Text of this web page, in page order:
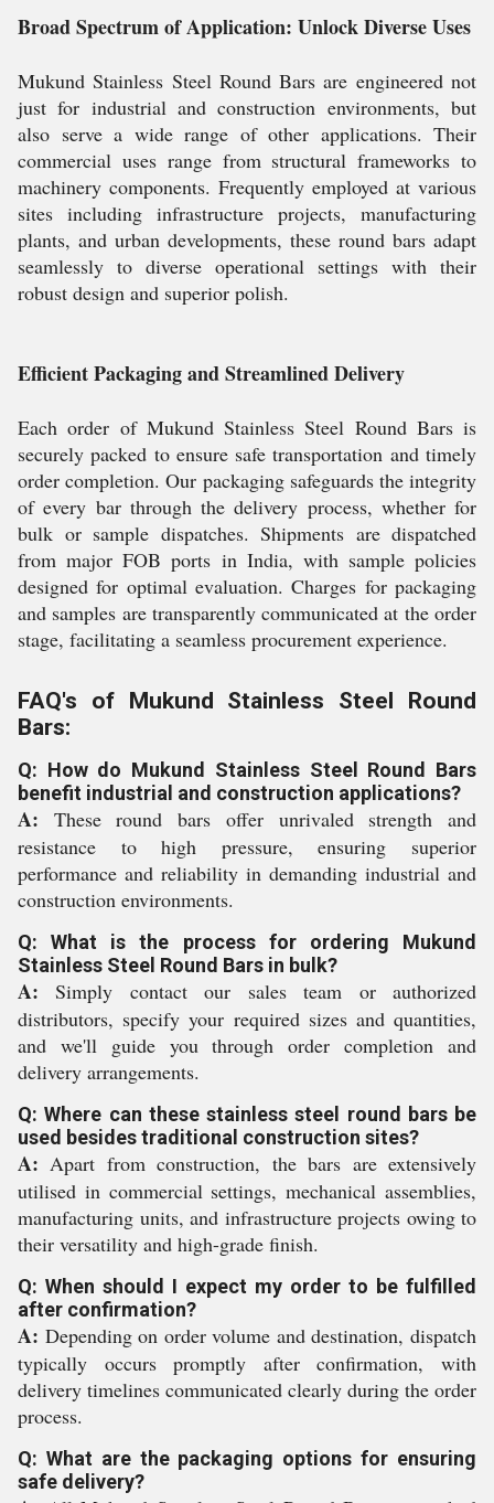
Broad Spectrum of Application: Unlock Diverse Uses
Mukund Stainless Steel Round Bars are engineered not
just for industrial and construction environments, but
also serve a wide range of other applications. Their
commercial uses range from structural frameworks to
machinery components. Frequently employed at various
sites including infrastructure projects, manufacturing
plants, and urban developments, these round bars adapt
seamlessly to diverse operational settings with their
robust design and superior polish.
Efficient Packaging and Streamlined Delivery
Each order of Mukund Stainless Steel Round Bars is
securely packed to ensure safe transportation and timely
order completion. Our packaging safeguards the integrity
of every bar through the delivery process, whether for
bulk or sample dispatches. Shipments are dispatched
from major FOB ports in India, with sample policies
designed for optimal evaluation. Charges for packaging
and samples are transparently communicated at the order
stage, facilitating a seamless procurement experience.
FAQ's of Mukund Stainless Steel Round
Bars:
Q: How do Mukund Stainless Steel Round Bars
benefit industrial and construction applications?
A: These round bars offer unrivaled strength and
resistance to high pressure, ensuring superior
performance and reliability in demanding industrial and
construction environments.
Q: What is the process for ordering Mukund
Stainless Steel Round Bars in bulk?
A: Simply contact our sales team or authorized
distributors, specify your required sizes and quantities,
and we'll guide you through order completion and
delivery arrangements.
Q: Where can these stainless steel round bars be
used besides traditional construction sites?
A: Apart from construction, the bars are extensively
utilised in commercial settings, mechanical assemblies,
manufacturing units, and infrastructure projects owing to
their versatility and high-grade finish.
Q: When should I expect my order to be fulfilled
after confirmation?
A: Depending on order volume and destination, dispatch
typically occurs promptly after confirmation, with
delivery timelines communicated clearly during the order
process.
Q: What are the packaging options for ensuring
safe delivery?